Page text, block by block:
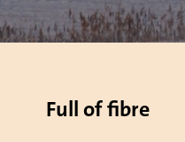
Full of fibre